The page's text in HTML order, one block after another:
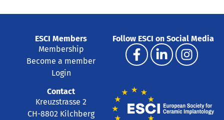
Contact
Kreuzstrasse 2
CH-8802 Kilchberg
ESCI Members
Membership
Become a member
Login
Follow ESCI on Social Media